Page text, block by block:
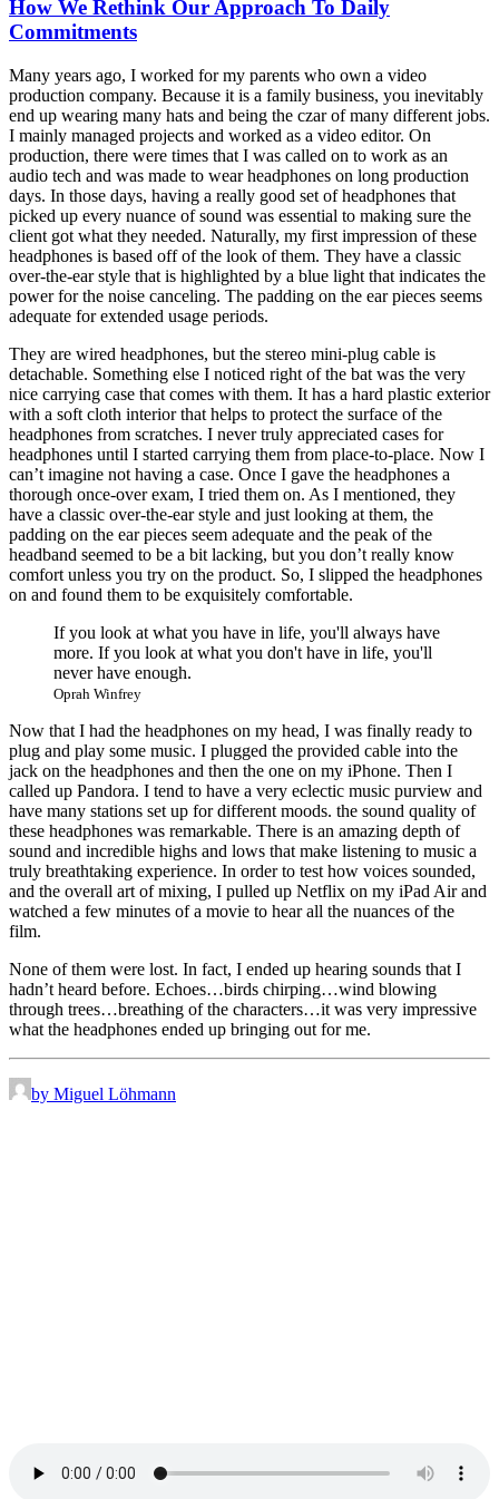
How We Rethink Our Approach To Daily
Commitments
Many years ago, I worked for my parents who own a video
production company. Because it is a family business, you inevitably
end up wearing many hats and being the czar of many different jobs.
I mainly managed projects and worked as a video editor. On
production, there were times that I was called on to work as an
audio tech and was made to wear headphones on long production
days. In those days, having a really good set of headphones that
picked up every nuance of sound was essential to making sure the
client got what they needed. Naturally, my first impression of these
headphones is based off of the look of them. They have a classic
over-the-ear style that is highlighted by a blue light that indicates the
power for the noise canceling. The padding on the ear pieces seems
adequate for extended usage periods.
They are wired headphones, but the stereo mini-plug cable is
detachable. Something else I noticed right of the bat was the very
nice carrying case that comes with them. It has a hard plastic exterior
with a soft cloth interior that helps to protect the surface of the
headphones from scratches. I never truly appreciated cases for
headphones until I started carrying them from place-to-place. Now I
can’t imagine not having a case. Once I gave the headphones a
thorough once-over exam, I tried them on. As I mentioned, they
have a classic over-the-ear style and just looking at them, the
padding on the ear pieces seem adequate and the peak of the
headband seemed to be a bit lacking, but you don’t really know
comfort unless you try on the product. So, I slipped the headphones
on and found them to be exquisitely comfortable.
If you look at what you have in life, you'll always have
more. If you look at what you don't have in life, you'll
never have enough.
Oprah Winfrey
Now that I had the headphones on my head, I was finally ready to
plug and play some music. I plugged the provided cable into the
jack on the headphones and then the one on my iPhone. Then I
called up Pandora. I tend to have a very eclectic music purview and
have many stations set up for different moods. the sound quality of
these headphones was remarkable. There is an amazing depth of
sound and incredible highs and lows that make listening to music a
truly breathtaking experience. In order to test how voices sounded,
and the overall art of mixing, I pulled up Netflix on my iPad Air and
watched a few minutes of a movie to hear all the nuances of the
film.
None of them were lost. In fact, I ended up hearing sounds that I
hadn’t heard before. Echoes…birds chirping…wind blowing
through trees…breathing of the characters…it was very impressive
what the headphones ended up bringing out for me.
by Miguel Löhmann